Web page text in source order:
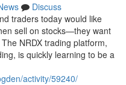
Discuss
traders today would like
sell on stocks—they want
NRDX trading platform,
is quickly learning to be a
activity/59240/